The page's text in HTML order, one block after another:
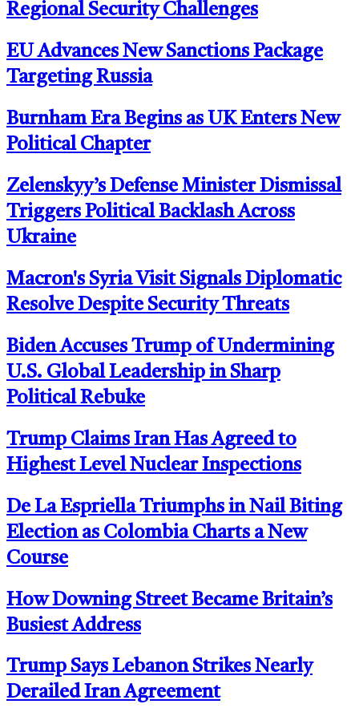
Regional Security Challenges
EU Advances New Sanctions Package
Targeting Russia
Burnham Era Begins as UK Enters New
Political Chapter
Zelenskyy’s Defense Minister Dismissal
Triggers Political Backlash Across
Ukraine
Macron's Syria Visit Signals Diplomatic
Resolve Despite Security Threats
Biden Accuses Trump of Undermining
U.S. Global Leadership in Sharp
Political Rebuke
Trump Claims Iran Has Agreed to
Highest Level Nuclear Inspections
De La Espriella Triumphs in Nail Biting
Election as Colombia Charts a New
Course
How Downing Street Became Britain’s
Busiest Address
Trump Says Lebanon Strikes Nearly
Derailed Iran Agreement